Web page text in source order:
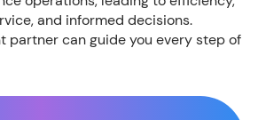
and informed decisions.
partner can guide you every step of